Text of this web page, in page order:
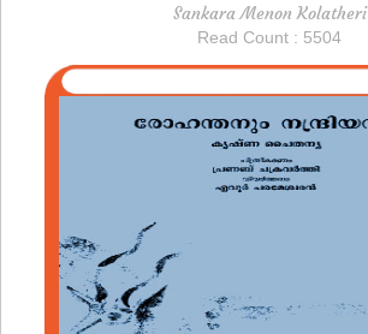
Sankara Menon Kolatheri
Read Count : 5504